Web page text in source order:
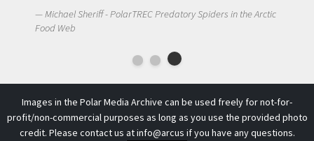
Michael Sheriff - PolarTREC Predatory Spiders in the Arctic
Food Web
Images in the Polar Media Archive can be used freely for not-for-
profit/non-commercial purposes as long as you use the provided photo
credit. Please contact us atinfo@arcus if you have any questions.